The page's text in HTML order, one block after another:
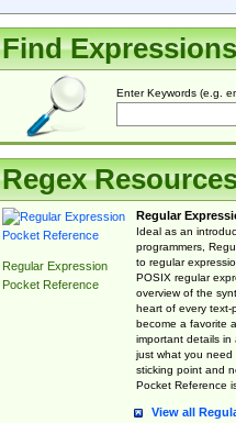
Find Expressions
Enter Keywords (e.g.
Regex
Regular Expression
Pocket Reference
Regular
Ideal as an
programmers,
to regular
POSIX regular
overview of the
heart of every text-
become a favorite
important details in
just what you
sticking point and
Pocket Reference
View all